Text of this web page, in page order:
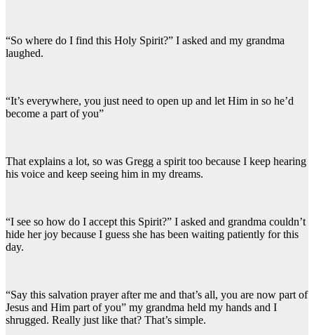
“So where do I find this Holy Spirit?” I asked and my grandma
laughed.
“It’s everywhere, you just need to open up and let Him in so he’d
become a part of you”
That explains a lot, so was Gregg a spirit too because I keep hearing
his voice and keep seeing him in my dreams.
“I see so how do I accept this Spirit?” I asked and grandma couldn’t
hide her joy because I guess she has been waiting patiently for this
day.
“Say this salvation prayer after me and that’s all, you are now part of
Jesus and Him part of you” my grandma held my hands and I
shrugged. Really just like that? That’s simple.